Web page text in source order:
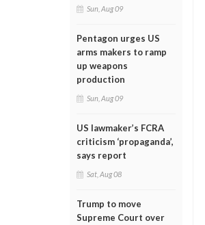
Sun, Aug 09
Pentagon urges US
arms makers to ramp
up weapons
production
Sun, Aug 09
US lawmaker’s FCRA
criticism ‘propaganda’,
says report
Sat, Aug 08
Trump to move
Supreme Court over